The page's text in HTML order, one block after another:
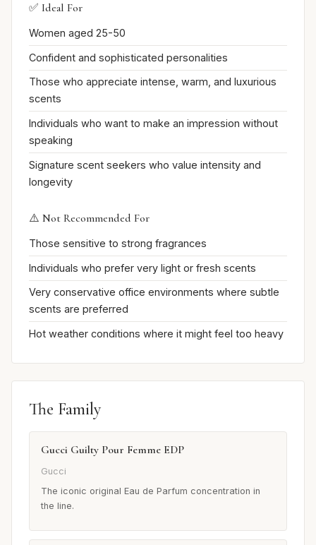
✅ Ideal For
Women aged 25-50
Confident and sophisticated personalities
Those who appreciate intense, warm, and luxurious
scents
Individuals who want to make an impression without
speaking
Signature scent seekers who value intensity and
longevity
⚠️ Not Recommended For
Those sensitive to strong fragrances
Individuals who prefer very light or fresh scents
Very conservative office environments where subtle
scents are preferred
Hot weather conditions where it might feel too heavy
The Family
Gucci Guilty Pour Femme EDP
Gucci
The iconic original Eau de Parfum concentration in
the line.